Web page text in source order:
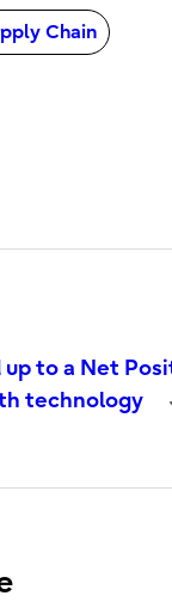
Chain
up to a Net
technology